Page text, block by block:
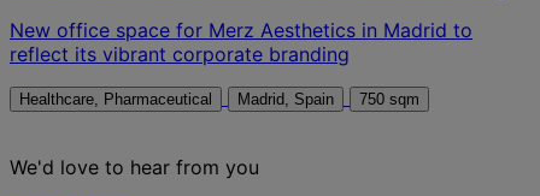
New office space for Merz Aesthetics in Madrid to
reflect its vibrant corporate branding
Healthcare, Pharmaceutical Madrid, Spain 750 sqm
We'd love to hear from you